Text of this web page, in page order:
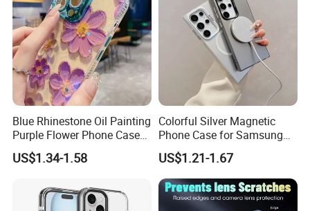
Blue Rhinestone Oil Painting
Purple Flower Phone Case
for iPhone15 14 13 12
11promax with Anti-Fall
US$1.34-1.58
Colorful Silver Magnetic
Phone Case for Samsung
S25 Ultra - High-End
Protection
US$1.21-1.67